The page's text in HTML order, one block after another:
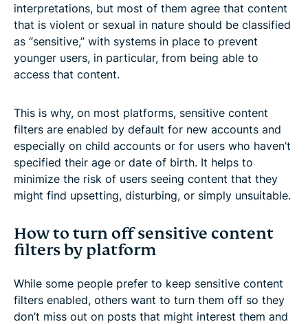
interpretations, but most of them agree that content
that is violent or sexual in nature should be classified
as “sensitive,” with systems in place to prevent
younger users, in particular, from being able to
access that content.
This is why, on most platforms, sensitive content
filters are enabled by default for new accounts and
especially on child accounts or for users who haven’t
specified their age or date of birth. It helps to
minimize the risk of users seeing content that they
might find upsetting, disturbing, or simply unsuitable.
How to turn off sensitive content
filters by platform
While some people prefer to keep sensitive content
filters enabled, others want to turn them off so they
don’t miss out on posts that might interest them and